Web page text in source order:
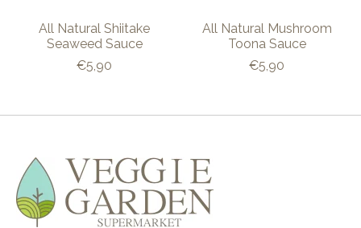
All Natural Shiitake
Seaweed Sauce
€5,90
All Natural Mushroom
Toona Sauce
€5,90